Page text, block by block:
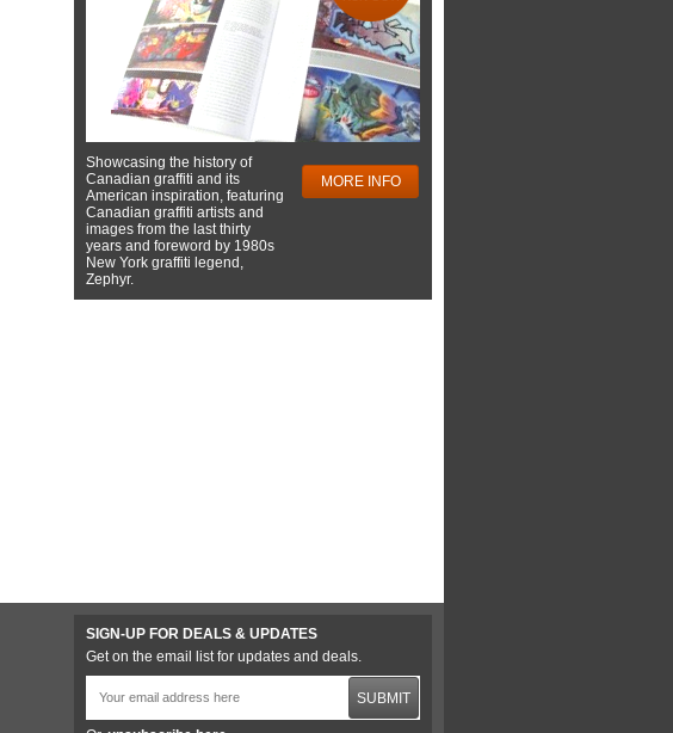
Showcasing the history of
Canadian graffiti and its
American inspiration, featuring
Canadian graffiti artists and
images from the last thirty
years and foreword by 1980s
New York graffiti legend,
Zephyr.
MORE INFO
SIGN-UP FOR DEALS & UPDATES
Get on the email list for updates and deals.
SUBMIT